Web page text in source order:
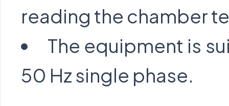
reading the chamber
The equipment is
50 Hz single phase.